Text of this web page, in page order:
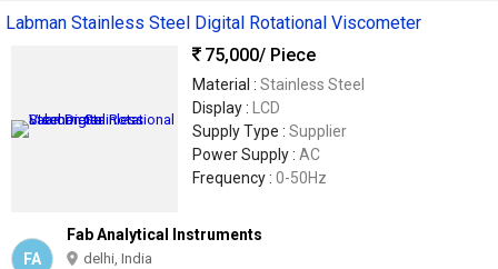
Labman Stainless Steel Digital Rotational Viscometer
75,000/ Piece
Material : Stainless Steel
Display : LCD
Supply Type : Supplier
Power Supply : AC
Frequency : 0-50Hz
FA
Fab Analytical Instruments
delhi, India